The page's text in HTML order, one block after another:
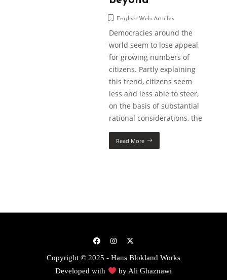
English Web Articles
Democracies around the
world seem to lose appeal
for growing numbers of
citizens. Partly explaining
this trend, citizens seem
less and less able to steer,
on the basis of substantial
rational considerations, the
Read More
Copyright © 2025 - Hans Blokland Works
Developed with
by Ali Ghaznawi